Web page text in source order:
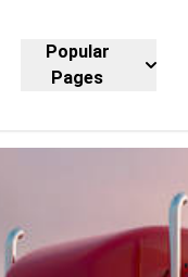
Popular
Pages